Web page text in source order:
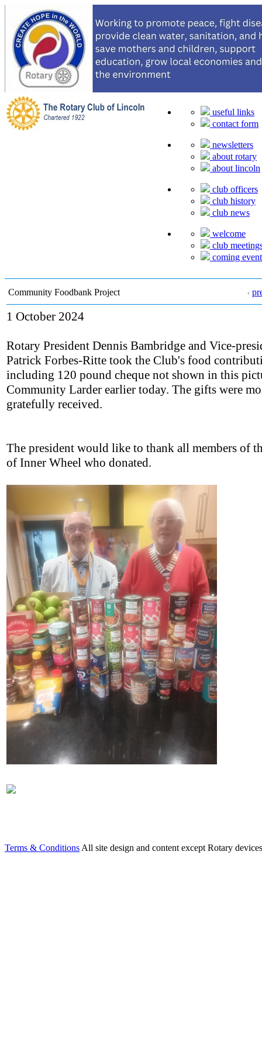
useful links
contact form
newsletters
about rotary
about lincoln
club officers
club history
club news
welcome
club
coming
Community Foodbank Project
1 October 2024
Rotary President Dennis Bambridge and Vice-
Patrick Forbes-Ritte took the Club's food
including 120 pound cheque not shown in this
Community Larder earlier today. The gifts were
gratefully received.
The president would like to thank all members of
of Inner Wheel who donated.
Terms & Conditions All site design and content except Rotary